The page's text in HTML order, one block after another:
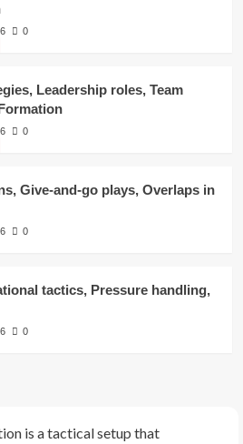
3 Formation: Strengths
Weaknesses
resilience, Compactness,
tactics in the 5-2-3
strategies,
combinations, Give-and-
2-3 Tactical Analysis
0
Leadership roles, Team
0
Give-and-go plays, Overlaps in
0
tactics, Pressure handling,
0
is a tactical setup that